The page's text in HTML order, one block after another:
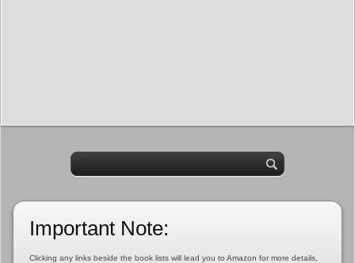
Important Note:
Clicking any links beside the book lists will lead you to Amazon for more details,